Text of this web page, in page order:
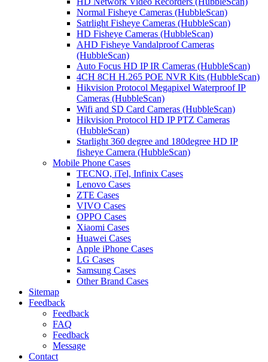
Normal Fisheye Cameras (HubbleScan)
Satrlight Fisheye Cameras (HubbleScan)
HD Fisheye Cameras (HubbleScan)
AHD Fisheye Vandalproof Cameras
(HubbleScan)
Auto Focus HD IP IR Cameras (HubbleScan)
4CH 8CH H.265 POE NVR Kits (HubbleScan)
Hikvision Protocol Megapixel Waterproof IP
Cameras (HubbleScan)
Wifi and SD Card Cameras (HubbleScan)
Hikvision Protocol HD IP PTZ Cameras
(HubbleScan)
Starlight 360 degree and 180degree HD IP
fisheye Camera (HubbleScan)
Mobile Phone Cases
TECNO, iTel, Infinix Cases
Lenovo Cases
ZTE Cases
VIVO Cases
OPPO Cases
Xiaomi Cases
Huawei Cases
Apple iPhone Cases
LG Cases
Samsung Cases
Other Brand Cases
Sitemap
Feedback
Feedback
FAQ
Feedback
Message
Contact